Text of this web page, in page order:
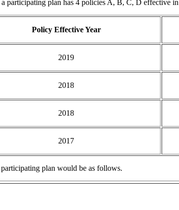
a participating plan has 4 policies A, B, C, D effective
Policy Effective Year
2019
2018
2018
2017
plan would be as follows.